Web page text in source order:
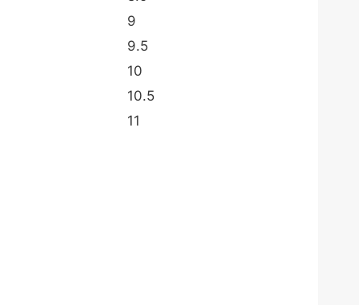
9
9.5
10
10.5
11